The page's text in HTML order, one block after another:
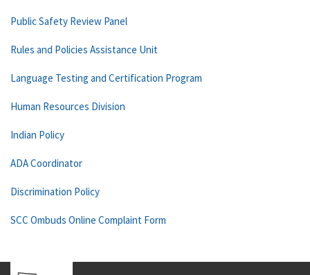
Public Safety Review Panel
Rules and Policies Assistance Unit
Language Testing and Certification Program
Human Resources Division
Indian Policy
ADA Coordinator
Discrimination Policy
SCC Ombuds Online Complaint Form